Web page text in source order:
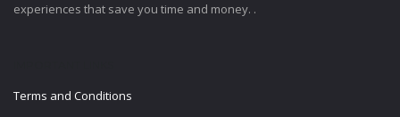
experiences that save you time and money. .
Terms and Conditions